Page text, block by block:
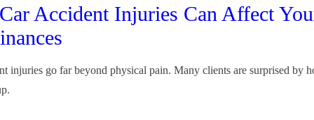
Accident Injuries Can Affect
injuries go far beyond physical pain. Many clients are surprised by